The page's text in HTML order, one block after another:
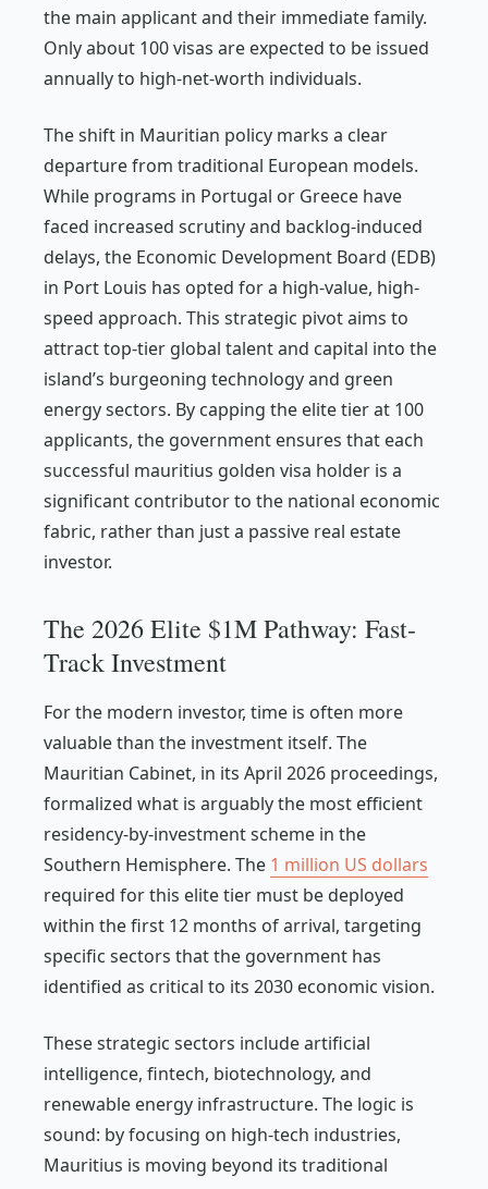
the main applicant and their immediate family.
Only about 100 visas are expected to be issued
annually to high-net-worth individuals.
The shift in Mauritian policy marks a clear
departure from traditional European models.
While programs in Portugal or Greece have
faced increased scrutiny and backlog-induced
delays, the Economic Development Board (EDB)
in Port Louis has opted for a high-value, high-
speed approach. This strategic pivot aims to
attract top-tier global talent and capital into the
island’s burgeoning technology and green
energy sectors. By capping the elite tier at 100
applicants, the government ensures that each
successful mauritius golden visa holder is a
significant contributor to the national economic
fabric, rather than just a passive real estate
investor.
The 2026 Elite $1M Pathway: Fast-
Track Investment
For the modern investor, time is often more
valuable than the investment itself. The
Mauritian Cabinet, in its April 2026 proceedings,
formalized what is arguably the most efficient
residency-by-investment scheme in the
Southern Hemisphere. The 1 million US dollars
required for this elite tier must be deployed
within the first 12 months of arrival, targeting
specific sectors that the government has
identified as critical to its 2030 economic vision.
These strategic sectors include artificial
intelligence, fintech, biotechnology, and
renewable energy infrastructure. The logic is
sound: by focusing on high-tech industries,
Mauritius is moving beyond its traditional